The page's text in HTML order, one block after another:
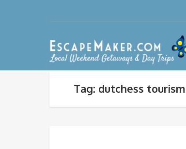
Tag: dutchess tourism